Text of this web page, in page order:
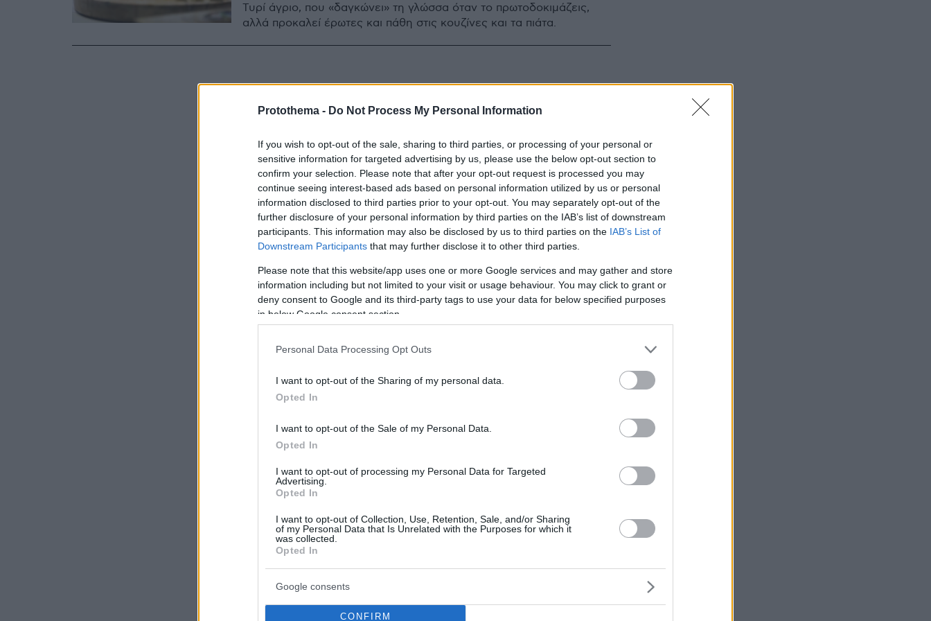
Protothema - Do Not Process My Personal Information
If you wish to opt-out of the sale, sharing to third parties, or processing of your personal or
sensitive information for targeted advertising by us, please use the below opt-out section to
confirm your selection. Please note that after your opt-out request is processed you may
continue seeing interest-based ads based on personal information utilized by us or personal
information disclosed to third parties prior to your opt-out. You may separately opt-out of the
further disclosure of your personal information by third parties on the IAB’s list of downstream
participants. This information may also be disclosed by us to third parties on the IAB’s List of
Downstream Participants that may further disclose it to other third parties.
Please note that this website/app uses one or more Google services and may gather and store
information including but not limited to your visit or usage behaviour. You may click to grant or
deny consent to Google and its third-party tags to use your data for below specified purposes
in below Google consent section.
Personal Data Processing Opt Outs
I want to opt-out of the Sharing of my personal data.
Opted In
I want to opt-out of the Sale of my Personal Data.
Opted In
I want to opt-out of processing my Personal Data for Targeted
Advertising.
Opted In
I want to opt-out of Collection, Use, Retention, Sale, and/or Sharing
of my Personal Data that Is Unrelated with the Purposes for which it
was collected.
Opted In
Google consents
CONFIRM
Τυρί άγριο, που «δαγκώνει» τη γλώσσα όταν το πρωτοδοκιμάζεις,
αλλά προκαλεί έρωτες και πάθη στις κουζίνες και τα πιάτα.